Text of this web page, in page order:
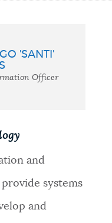
'SANTI'
Officer
and
systems
and